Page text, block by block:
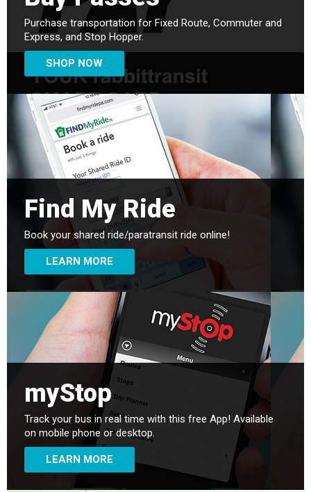
Purchase transportation for Fixed Route, Commuter and
Express, and Stop Hopper.
SHOP NOW
Find My Ride
Book your shared ride/paratransit ride online!
LEARN MORE
myStop
Track your bus in real time with this free App! Available
on mobile phone or desktop.
LEARN MORE